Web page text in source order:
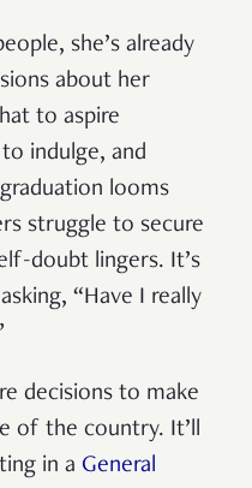
she’s already
about her
to aspire
indulge, and
looms
struggle to secure
doubt lingers. It’s
“Have I really
decisions to make
of the country. It’ll
in a General